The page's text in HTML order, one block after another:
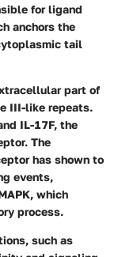
for ligand
anchors the
tail
part of
III-like repeats.
IL-17F, the
The
has shown to
events,
which
process.
such as